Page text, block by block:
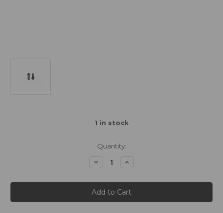
1 in stock
Quantity:
Decrease
Awesomatix
Ball
End
(2pcs)
Increase
Awesomatix
Ball
End
(2pcs)